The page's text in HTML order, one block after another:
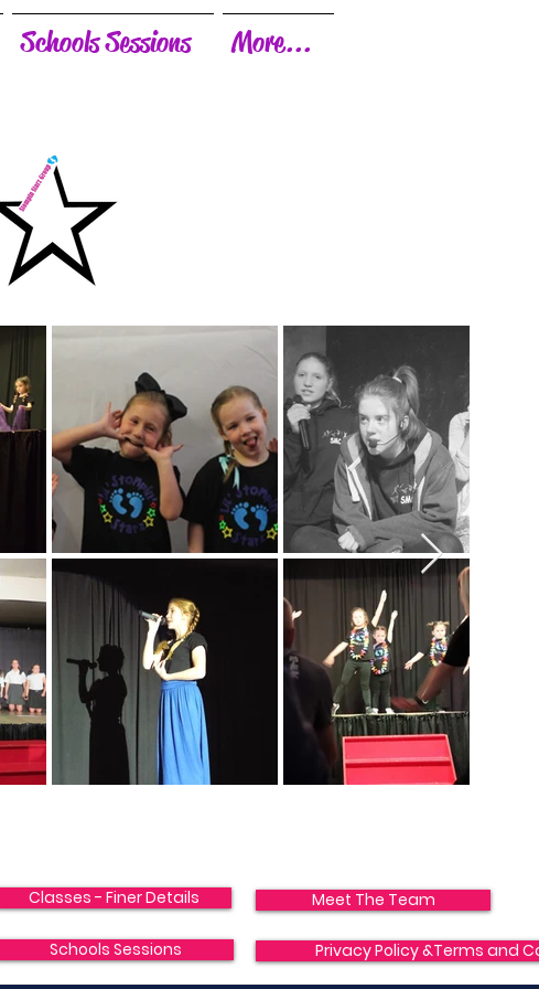
Schools Sessions More...
Classes - Finer Details
Schools Sessions
Meet The Team
Privacy Policy &Terms and